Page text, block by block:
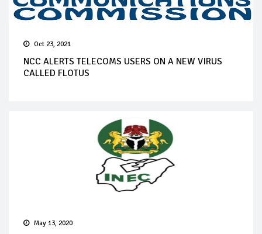
Oct 23, 2021
NCC ALERTS TELECOMS USERS ON A NEW VIRUS
CALLED FLOTUS
May 13, 2020